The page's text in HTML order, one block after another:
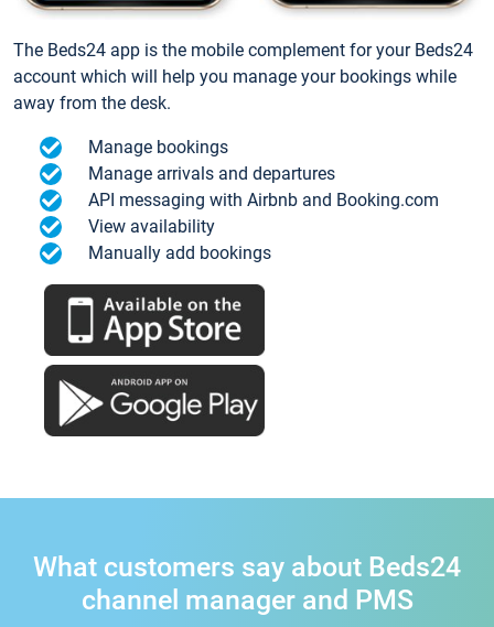
The Beds24 app is the mobile complement for your Beds24
account which will help you manage your bookings while
away from the desk.
Manage bookings
Manage arrivals and departures
API messaging with Airbnb and Booking.com
View availability
Manually add bookings
What customers say about Beds24
channel manager and PMS